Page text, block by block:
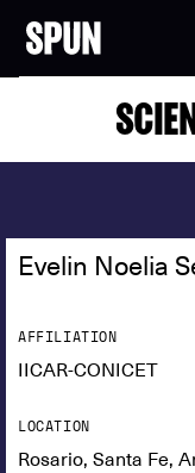
Evelin Noelia
AFFILIATION
IICAR-CONICET
LOCATION
Rosario, Santa Fe,